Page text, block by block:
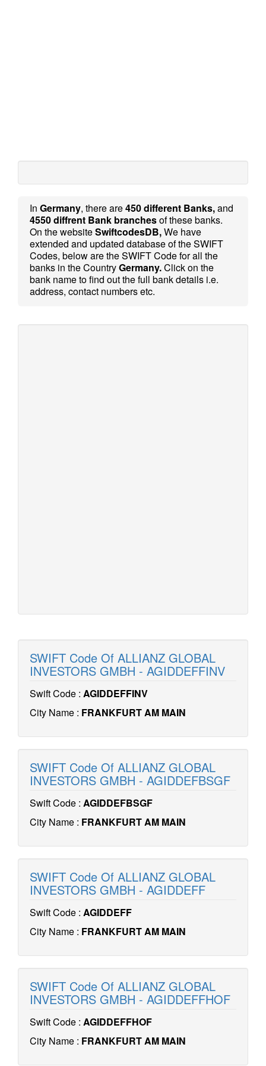
In Germany, there are450 different Banks,and
4550 diffrent Bank branchesof these banks.
On the websiteSwiftcodesDB,We have
extended and updated database of the SWIFT
Codes, below are the SWIFT Code for all the
banks in the CountryGermany.Click on the
bank name to find out the full bank details i.e.
address, contact numbers etc.
SWIFT Code Of ALLIANZ GLOBAL
INVESTORS GMBH - AGIDDEFFINV
Swift Code : AGIDDEFFINV
City Name : FRANKFURT AM MAIN
SWIFT Code Of ALLIANZ GLOBAL
INVESTORS GMBH - AGIDDEFBSGF
Swift Code : AGIDDEFBSGF
City Name : FRANKFURT AM MAIN
SWIFT Code Of ALLIANZ GLOBAL
INVESTORS GMBH - AGIDDEFF
Swift Code : AGIDDEFF
City Name : FRANKFURT AM MAIN
SWIFT Code Of ALLIANZ GLOBAL
INVESTORS GMBH - AGIDDEFFHOF
Swift Code : AGIDDEFFHOF
City Name : FRANKFURT AM MAIN